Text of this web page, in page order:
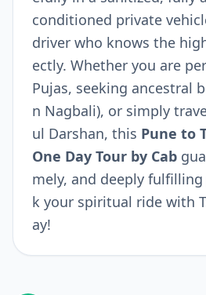
conditioned private
driver who knows the
ectly. Whether you are
Pujas, seeking ancestral
n Nagbali), or simply
ul Darshan, this Pune to
One Day Tour by Cab
mely, and deeply
k your spiritual ride with
ay!